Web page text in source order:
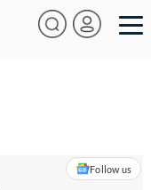
Follow us